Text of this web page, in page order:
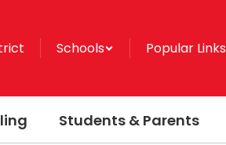
Schools Popular Links
Students & Parents